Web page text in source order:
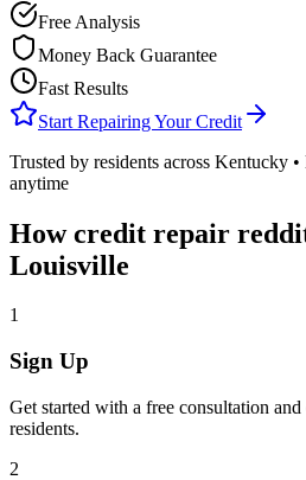
Free Analysis
Money Back Guarantee
Fast Results
Start Repairing Your Credit
Trusted by residents across Kentucky
anytime
Howcredit repair
Louisville
1
Sign Up
Get started with a free consultation
residents.
2